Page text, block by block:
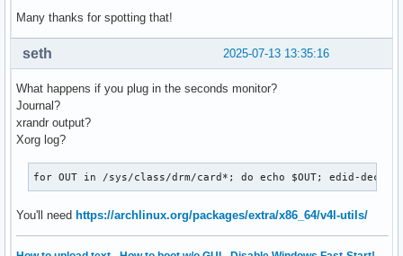
Many thanks for spotting that!
2025-07-13 13:35:16
seth
What happens if you plug in the seconds monitor?
Journal?
xrandr output?
Xorg log?
for OUT in /sys/class/drm/card*; do echo $OUT; edid-decode
You'll need https://archlinux.org/packages/extra/x86_64/v4l-utils/